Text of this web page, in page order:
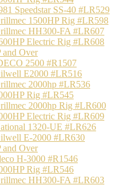
Speedstar SS-40 #LR529
1500HP Rig #LR598
HH300-FA #LR607
Electric Rig #LR608
and Over
2500 #R1507
E2000 #LR516
2000hp #LR536
Rig #LR545
2000hp Rig #LR600
Electric Rig #LR609
1320-UE #LR626
E-2000 #LR630
and Over
H-3000 #R1546
Rig #LR546
HH300-FA #LR603